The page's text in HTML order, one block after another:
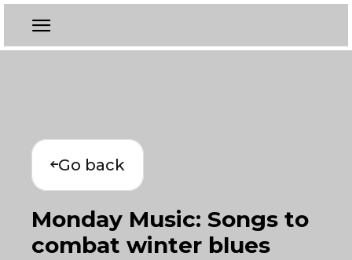
Go back
Monday Music: Songs to
combat winter blues